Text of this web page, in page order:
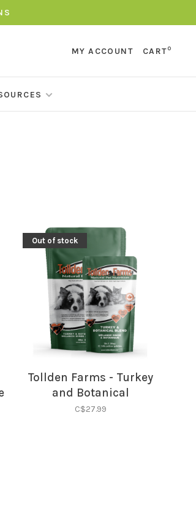
MY ACCOUNT CART0
Out of stock
Tollden Farms - Turkey
and Botanical
C$27.99